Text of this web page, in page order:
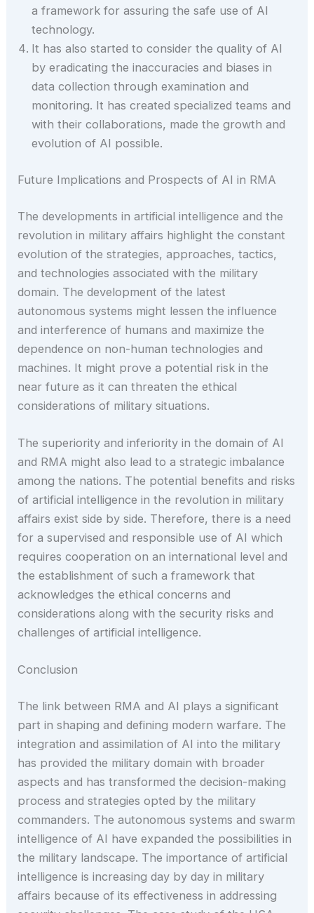
a framework for assuring the safe use of AI
technology.
It has also started to consider the quality of AI
by eradicating the inaccuracies and biases in
data collection through examination and
monitoring. It has created specialized teams and
with their collaborations, made the growth and
evolution of AI possible.
Future Implications and Prospects of AI in RMA
The developments in artificial intelligence and the
revolution in military affairs highlight the constant
evolution of the strategies, approaches, tactics,
and technologies associated with the military
domain. The development of the latest
autonomous systems might lessen the influence
and interference of humans and maximize the
dependence on non-human technologies and
machines. It might prove a potential risk in the
near future as it can threaten the ethical
considerations of military situations.
The superiority and inferiority in the domain of AI
and RMA might also lead to a strategic imbalance
among the nations. The potential benefits and risks
of artificial intelligence in the revolution in military
affairs exist side by side. Therefore, there is a need
for a supervised and responsible use of AI which
requires cooperation on an international level and
the establishment of such a framework that
acknowledges the ethical concerns and
considerations along with the security risks and
challenges of artificial intelligence.
Conclusion
The link between RMA and AI plays a significant
part in shaping and defining modern warfare. The
integration and assimilation of AI into the military
has provided the military domain with broader
aspects and has transformed the decision-making
process and strategies opted by the military
commanders. The autonomous systems and swarm
intelligence of AI have expanded the possibilities in
the military landscape. The importance of artificial
intelligence is increasing day by day in military
affairs because of its effectiveness in addressing